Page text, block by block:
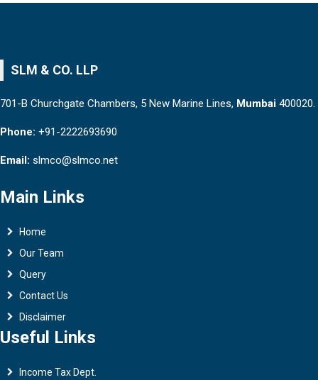
SLM & CO. LLP
701-B Churchgate Chambers, 5 New Marine Lines, Mumbai 400020.
Phone: +91-2222693690
Email: slmco@slmco.net
Main Links
Home
Our Team
Query
Contact Us
Disclaimer
Useful Links
Income Tax Dept.